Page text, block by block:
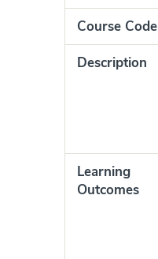
Course Code
Description
Learning
Outcomes